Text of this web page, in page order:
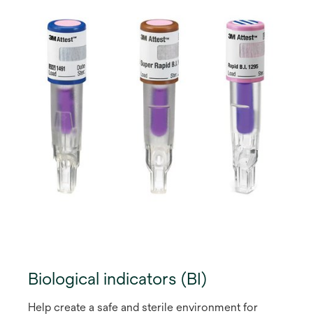
Biological indicators (BI)
Help create a safe and sterile environment for